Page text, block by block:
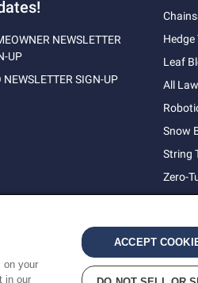
NEWSLETTER
UP
NEWSLETTER SIGN-UP
Hedge
Leaf
All
Snow
String
Zero-
on your
in our
ACCEPT